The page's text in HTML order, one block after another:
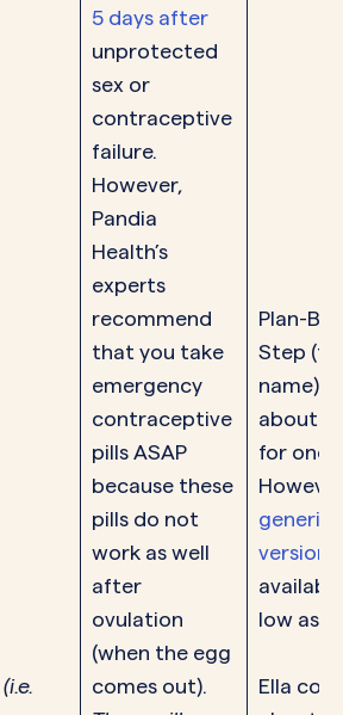
(i.e.
5 days after
unprotected
sex or
contraceptive
failure.
However,
Pandia
Health’s
experts
recommend
that you take
emergency
contraceptive
pills ASAP
because these
pills do not
work as well
after
ovulation
(when the egg
comes out).
Plan-B
Step
name)
about
for one
generic
versions
low as
Ella